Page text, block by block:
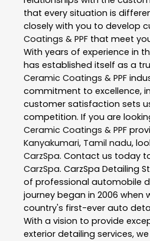
that every situation is
closely with you to develop
Coatings & PPF that meet
With years of experience in
has established itself as a
Ceramic Coatings & PPF
commitment to excellence,
customer satisfaction sets
competition. If you are
Ceramic Coatings & PPF
Kanyakumari, Tamil nadu,
CarzSpa. Contact us today
CarzSpa. CarzSpa Detailing
of professional automobile
journey began in 2006 when
country's first-ever auto
With a vision to provide
exterior detailing services,